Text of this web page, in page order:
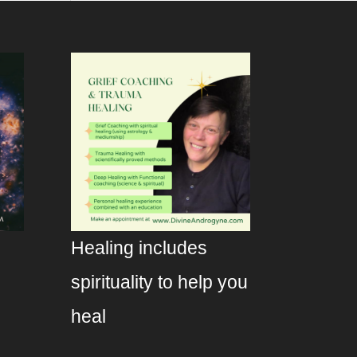
Healing includes
spirituality to help you
heal